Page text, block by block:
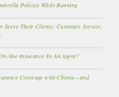
Policies While Running
Serve Their Clients: Customer Service,
line Insurance To An Agent?
Coverage with Clients—and